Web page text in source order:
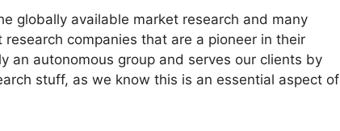
globally available market research and many
companies that are a pioneer in their
an autonomous group and serves our clients by
stuff, as we know this is an essential aspect of